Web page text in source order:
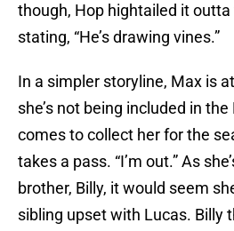
though, Hop hightailed it
stating, “He’s drawing vines.”
In a simpler storyline, Max is
she’s not being included in
comes to collect her for the
takes a pass. “I’m out.” As
brother, Billy, it would seem
sibling upset with Lucas. Billy